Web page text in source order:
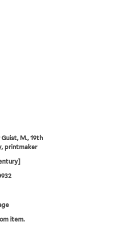
M., 19th
printmaker
item.